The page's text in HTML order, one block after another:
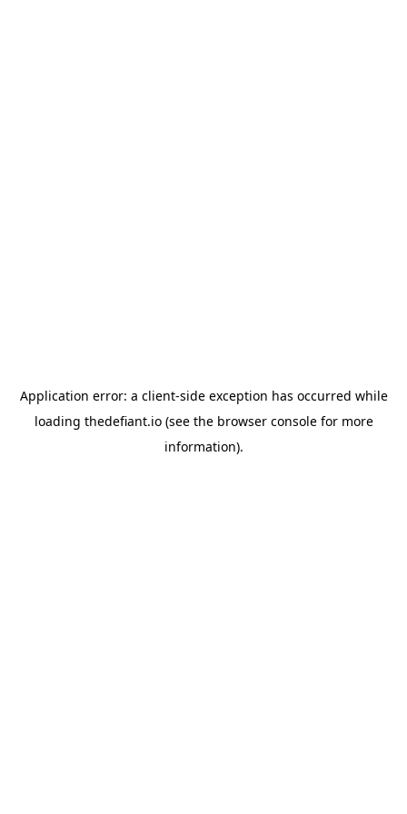
Application error: a client-side exception has occurred while
loading thedefiant.io(see the browser consolefor more
information).